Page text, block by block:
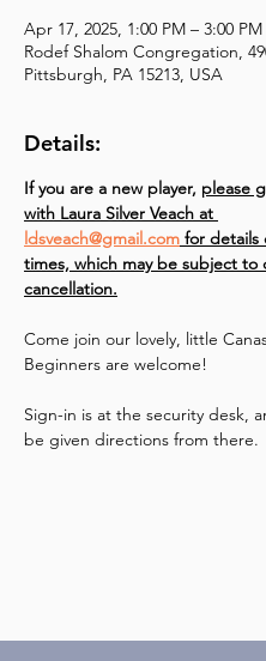
Apr 17, 2025, 1:00 PM – 3:00 PM
Rodef Shalom Congregation,
Pittsburgh, PA 15213, USA
Details:
If you are a new player, please
with Laura Silver Veach at
ldsveach@gmail.com for details
times, which may be subject to
cancellation.
Come join our lovely, little
Beginners are welcome!
Sign-in is at the security desk,
be given directions from there.